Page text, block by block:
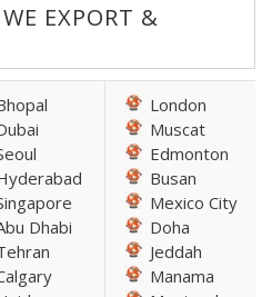
EXPORT &
Dhabi
London
Muscat
Edmonton
Busan
Mexico City
Doha
Jeddah
Manama